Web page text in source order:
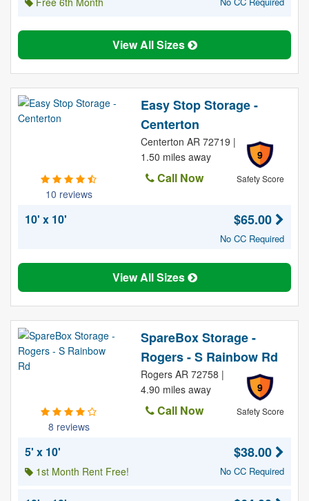
View All Sizes
10 reviews
Easy Stop Storage -
Centerton
9
Safety Score
Centerton AR 72719 |
1.50 miles away
Call Now
10' x 10' $65.00
No CC Required
View All Sizes
8 reviews
SpareBox Storage -
Rogers - S Rainbow Rd
9
Safety Score
Rogers AR 72758 |
4.90 miles away
Call Now
5' x 10'
1st Month Rent Free!
$38.00
No CC Required